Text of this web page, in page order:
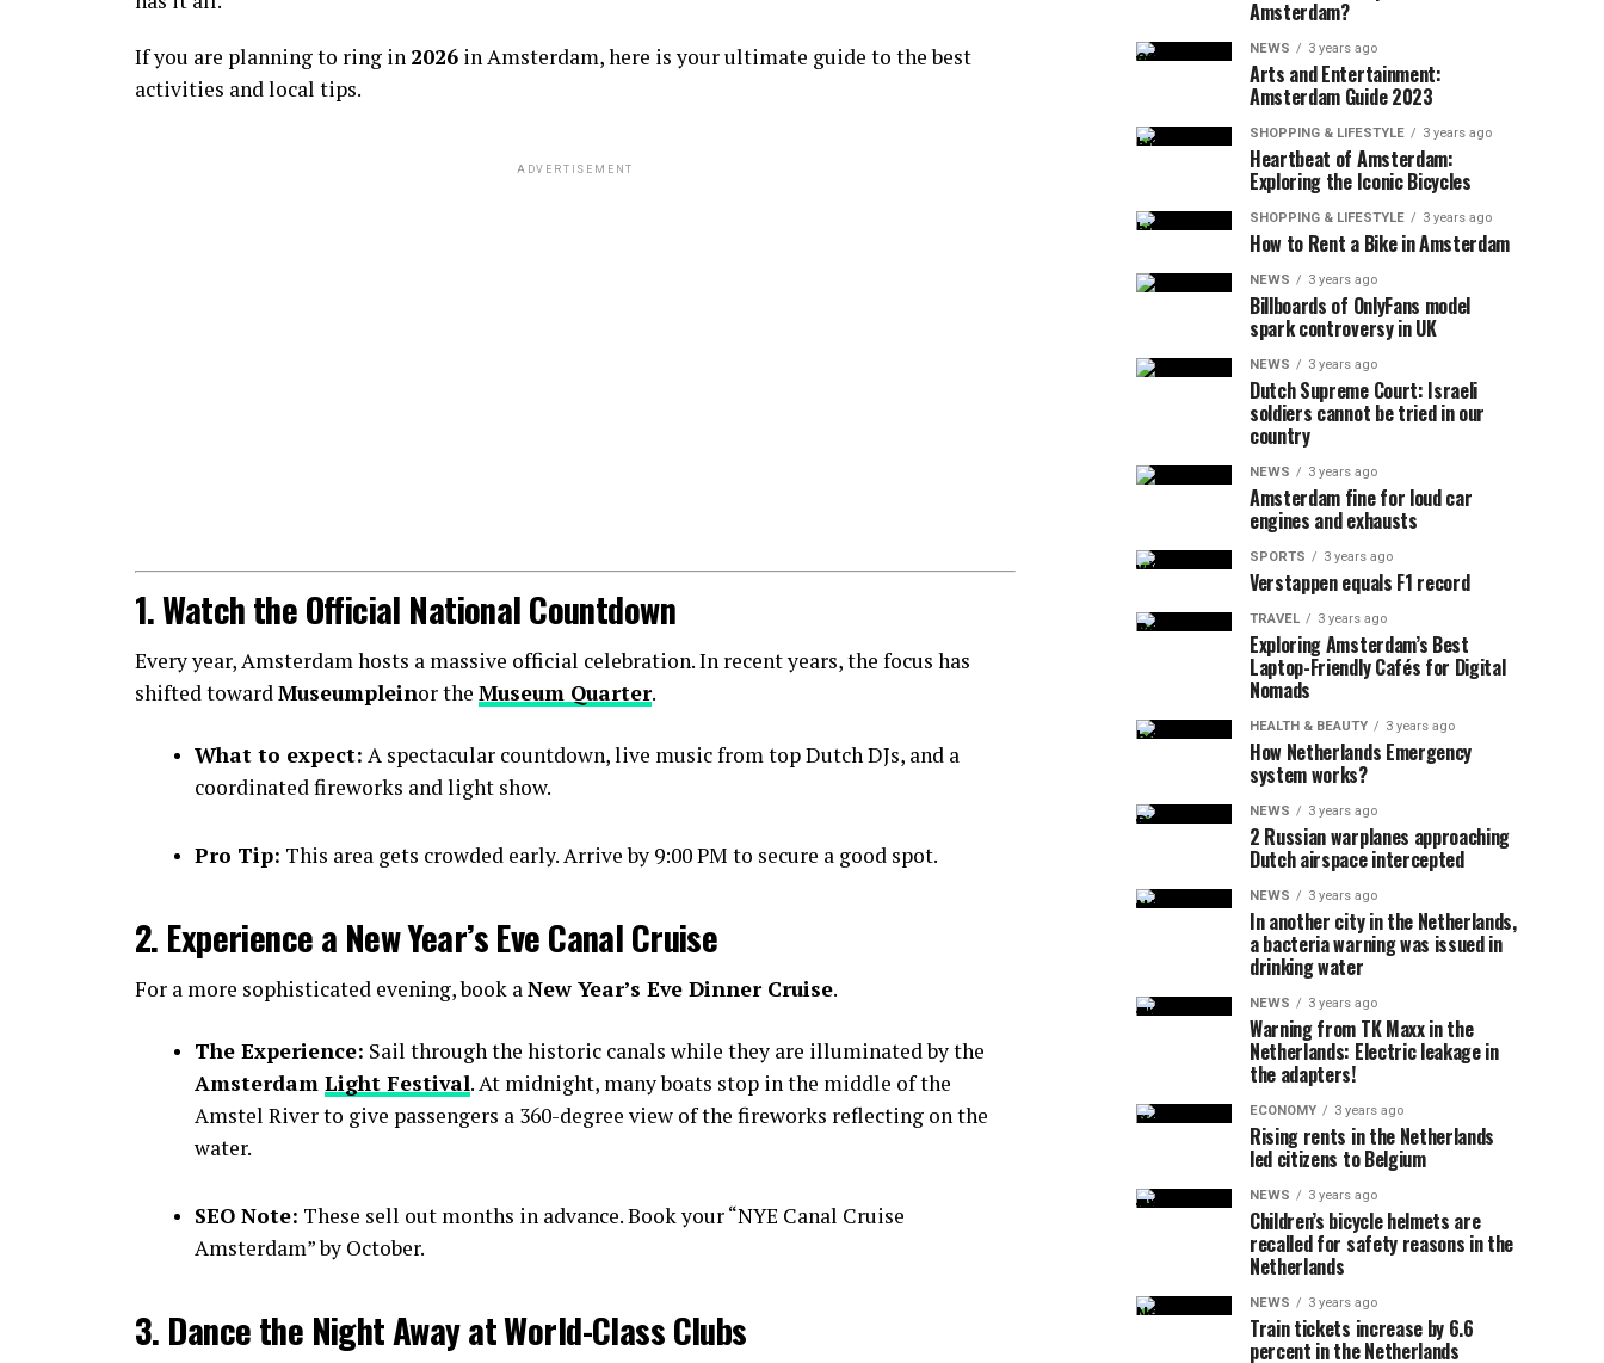
If you are planning to ring in 2026 in Amsterdam, here is your ultimate guide to the best
activities and local tips.
ADVERTISEMENT
1. Watch the Official National Countdown
Every year, Amsterdam hosts a massive official celebration. In recent years, the focus has
shifted towardMuseumpleinor the Museum Quarter.
What to expect: A spectacular countdown, live music from top Dutch DJs, and a
coordinated fireworks and light show.
Pro Tip: This area gets crowded early. Arrive by 9:00 PM to secure a good spot.
2. Experience a New Year’s Eve Canal Cruise
For a more sophisticated evening, book aNew Year’s Eve Dinner Cruise.
The Experience: Sail through the historic canals while they are illuminated by the
Amsterdam Light Festival. At midnight, many boats stop in the middle of the
Amstel River to give passengers a 360-degree view of the fireworks reflecting on the
water.
SEO Note: These sell out months in advance. Book your “NYE Canal Cruise
Amsterdam” by October.
3. Dance the Night Away at World-Class Clubs
Amsterdam?
NEWS 3 years ago
Arts and Entertainment:
Amsterdam Guide 2023
SHOPPING & LIFESTYLE 3 years ago
Heartbeat of Amsterdam:
Exploring the Iconic Bicycles
SHOPPING & LIFESTYLE 3 years ago
How to Rent a Bike in Amsterdam
NEWS 3 years ago
Billboards of OnlyFans model
spark controversy in UK
NEWS 3 years ago
Dutch Supreme Court: Israeli
soldiers cannot be tried in our
country
NEWS 3 years ago
Amsterdam fine for loud car
engines and exhausts
SPORTS 3 years ago
Verstappen equals F1 record
TRAVEL 3 years ago
Exploring Amsterdam’s Best
Laptop-Friendly Cafés for Digital
Nomads
HEALTH & BEAUTY 3 years ago
How Netherlands Emergency
system works?
NEWS 3 years ago
2 Russian warplanes approaching
Dutch airspace intercepted
NEWS 3 years ago
In another city in the Netherlands,
a bacteria warning was issued in
drinking water
NEWS 3 years ago
Warning from TK Maxx in the
Netherlands: Electric leakage in
the adapters!
ECONOMY 3 years ago
Rising rents in the Netherlands
led citizens to Belgium
NEWS 3 years ago
Children’s bicycle helmets are
recalled for safety reasons in the
Netherlands
NEWS 3 years ago
Train tickets increase by 6.6
percent in the Netherlands